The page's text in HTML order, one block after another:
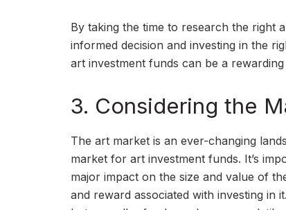
By taking the time to research the right
informed decision and investing in the
art investment funds can be a
3. Considering the
The art market is an ever-changing
market for art investment funds. It’s
major impact on the size and value of
and reward associated with investing